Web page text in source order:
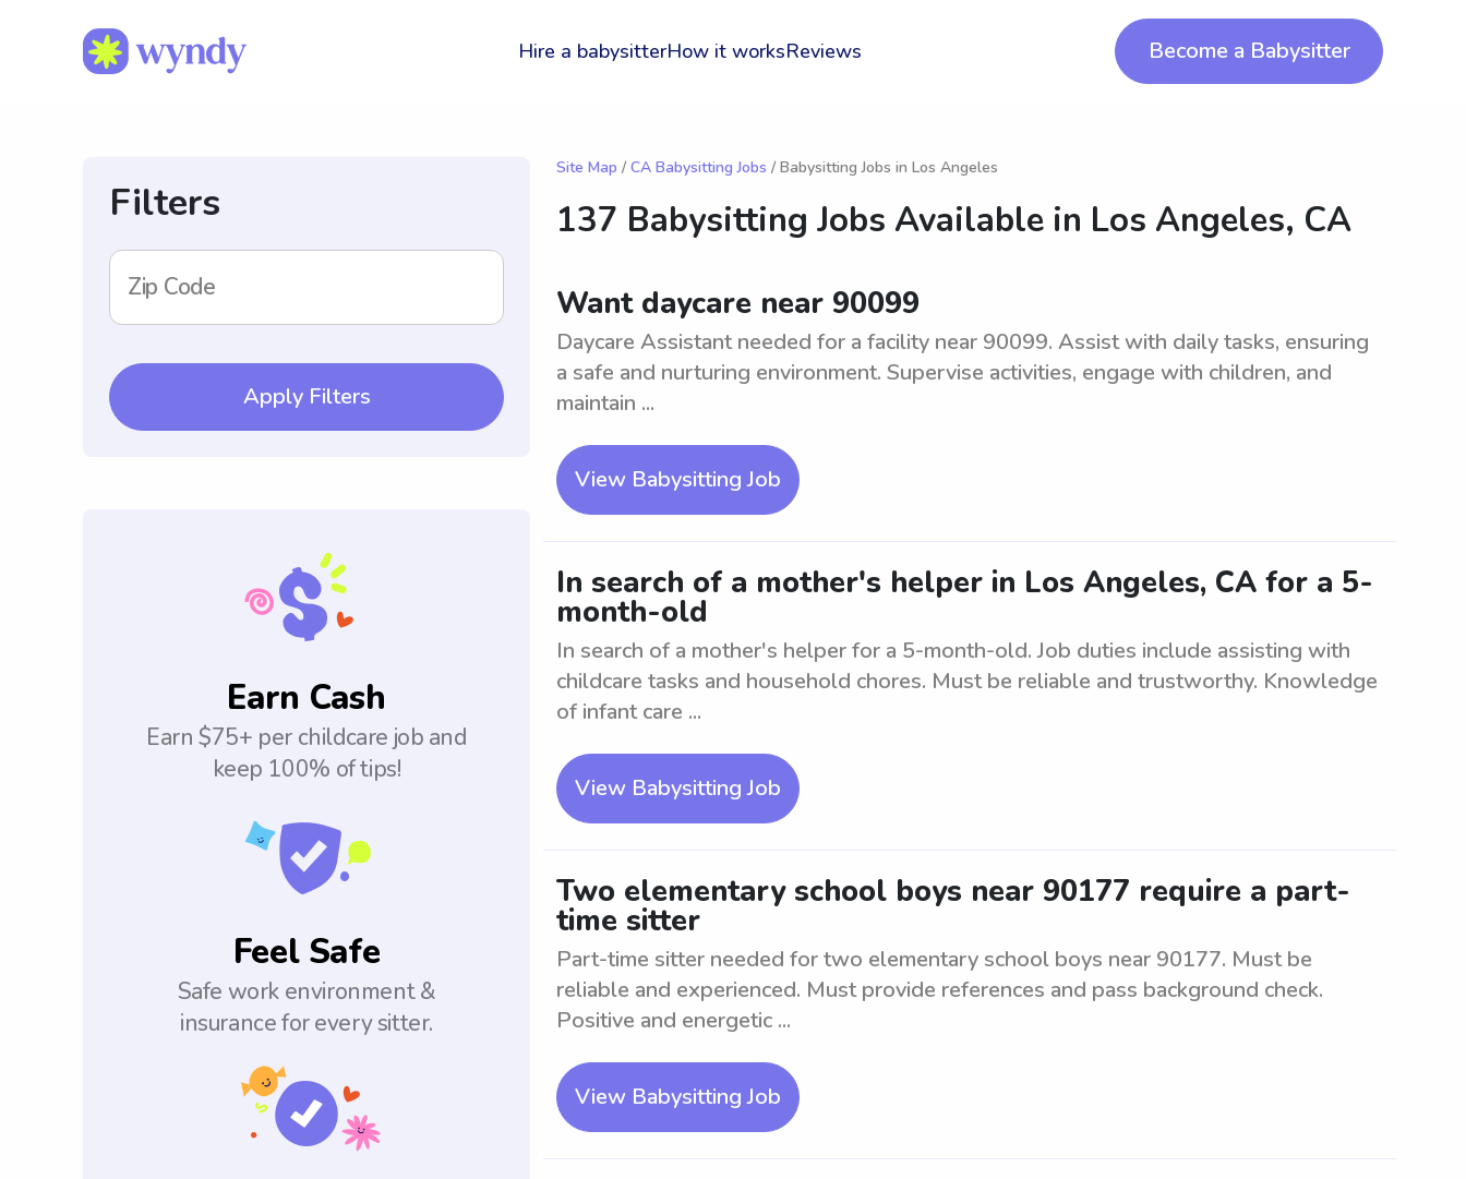
Hire a babysitterHow it worksReviews Become a Babysitter
Filters
Zip Code
Apply Filters
Earn Cash
Earn $75+ per childcare job and
keep 100% of tips!
Feel Safe
Safe work environment &
insurance for every sitter.
Site Map / CA Babysitting Jobs / Babysitting Jobs in Los Angeles
137 Babysitting Jobs Available in Los Angeles, CA
Want daycare near 90099
Daycare Assistant needed for a facility near 90099. Assist with daily tasks, ensuring
a safe and nurturing environment. Supervise activities, engage with children, and
maintain ...
View Babysitting Job
In search of a mother's helper in Los Angeles, CA for a 5-
month-old
In search of a mother's helper for a 5-month-old. Job duties include assisting with
childcare tasks and household chores. Must be reliable and trustworthy. Knowledge
of infant care ...
View Babysitting Job
Two elementary school boys near 90177 require a part-
time sitter
Part-time sitter needed for two elementary school boys near 90177. Must be
reliable and experienced. Must provide references and pass background check.
Positive and energetic ...
View Babysitting Job